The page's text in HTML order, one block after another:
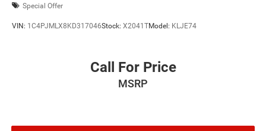
Special Offer
VIN: 1C4PJMLX8KD317046Stock: X2041TModel: KLJE74
Call For Price
MSRP